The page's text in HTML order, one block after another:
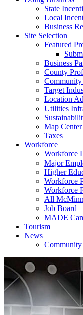
State
Local
Business
Site Selection
Featured
Business
County
Target
Location
Utilities
Map Center
Taxes
Workforce
Workforce
Major
Higher
Workforce
Workforce
All
Job Board
MADE
Tourism
News